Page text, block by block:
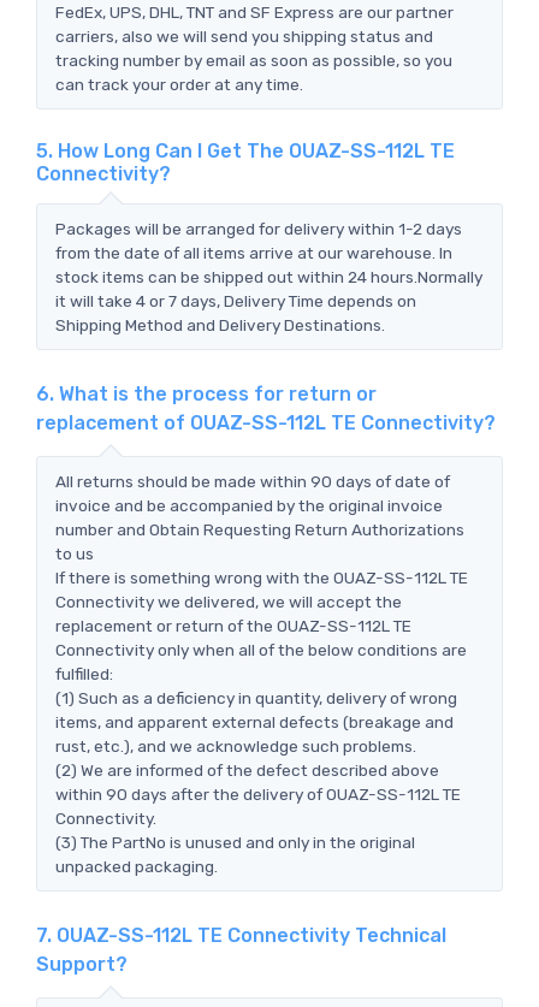
FedEx, UPS, DHL, TNT and SF Express are our partner
carriers, also we will send you shipping status and
tracking number by email as soon as possible, so you
can track your order at any time.
5. How Long Can I Get The OUAZ-SS-112L TE
Connectivity?
Packages will be arranged for delivery within 1-2 days
from the date of all items arrive at our warehouse. In
stock items can be shipped out within 24 hours.Normally
it will take 4 or 7 days, Delivery Time depends on
Shipping Method and Delivery Destinations.
6. What is the process for return or
replacement of OUAZ-SS-112L TE Connectivity?
All returns should be made within 90 days of date of
invoice and be accompanied by the original invoice
number and Obtain Requesting Return Authorizations
to us
If there is something wrong with the OUAZ-SS-112L TE
Connectivity we delivered, we will accept the
replacement or return of the OUAZ-SS-112L TE
Connectivity only when all of the below conditions are
fulfilled:
(1) Such as a deficiency in quantity, delivery of wrong
items, and apparent external defects (breakage and
rust, etc.), and we acknowledge such problems.
(2) We are informed of the defect described above
within 90 days after the delivery of OUAZ-SS-112L TE
Connectivity.
(3) The PartNo is unused and only in the original
unpacked packaging.
7. OUAZ-SS-112L TE Connectivity Technical
Support?